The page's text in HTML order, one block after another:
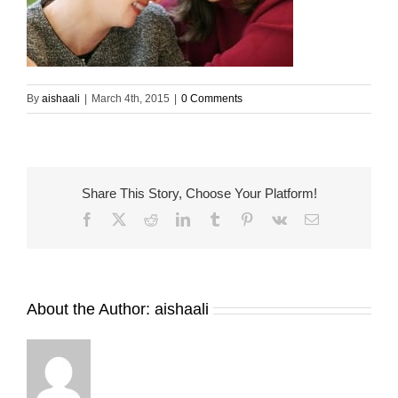
By aishaali March 4th, 2015 0 Comments
Share This Story, Choose Your Platform!
Facebook RedditLinkedInTumblr Pinterest
Vk Email
About the Author: aishaali